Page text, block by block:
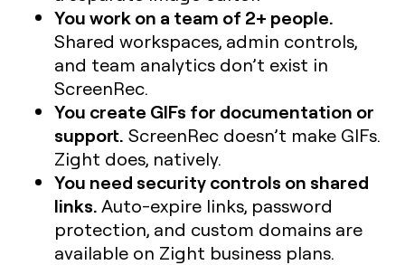
You work on a team of 2+ people.
Shared workspaces, admin controls,
and team analytics don’t exist in
ScreenRec.
You create GIFs for documentation or
support. ScreenRec doesn’t make GIFs.
Zight does, natively.
You need security controls on shared
links.Auto-expire links, password
protection, and custom domains are
available on Zight business plans.